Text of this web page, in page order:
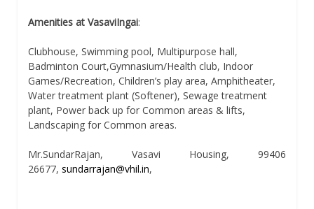
Amenities at VasaviIngai:
Clubhouse, Swimming pool, Multipurpose hall,
Badminton Court,Gymnasium/Health club, Indoor
Games/Recreation, Children’s play area, Amphitheater,
Water treatment plant (Softener), Sewage treatment
plant, Power back up for Common areas & lifts,
Landscaping for Common areas.
Mr.SundarRajan, Vasavi Housing, 99406
26677, sundarrajan@vhil.in,